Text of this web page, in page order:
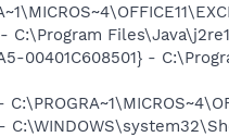
C:\Program
00401C608501} -